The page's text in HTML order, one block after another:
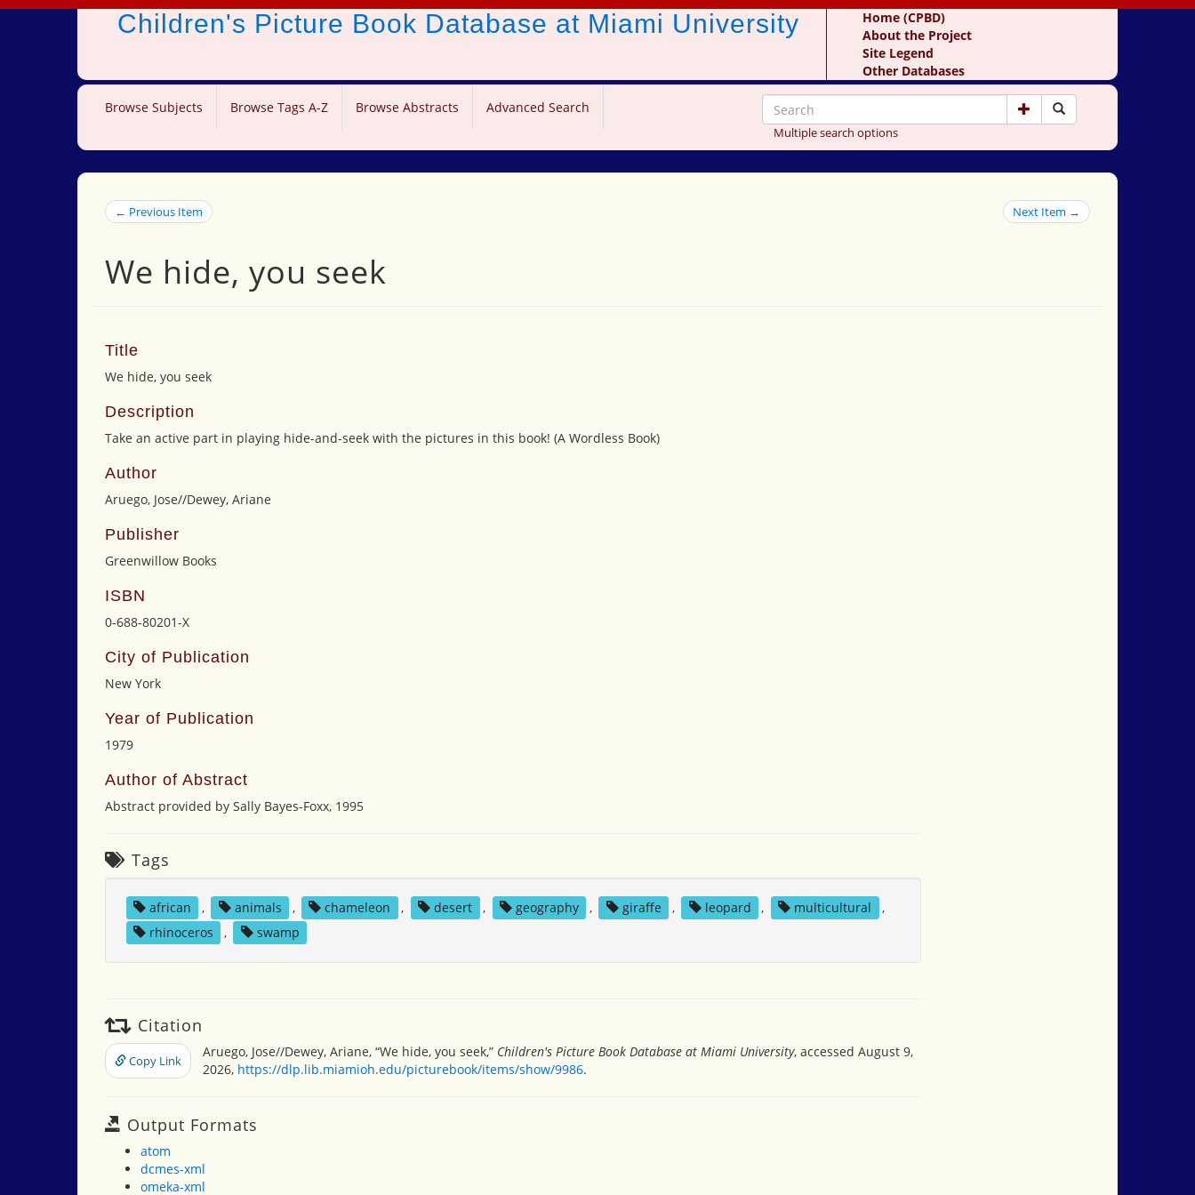
Children's Picture Book Database at Miami University
Home (CPBD)
About the Project
Site Legend
Other Databases
Browse Subjects Browse Tags A-Z Browse Abstracts Advanced Search
Multiple search options
← Previous Item Next Item →
We hide, you seek
Title
We hide, you seek
Description
Take an active part in playing hide-and-seek with the pictures in this book! (A Wordless Book)
Author
Aruego, Jose//Dewey, Ariane
Publisher
Greenwillow Books
ISBN
0-688-80201-X
City of Publication
New York
Year of Publication
1979
Author of Abstract
Abstract provided by Sally Bayes-Foxx, 1995
Tags
african , animals , chameleon , desert , geography , giraffe , leopard , multicultural
,
rhinoceros
, swamp
Citation
Copy Link
Aruego, Jose//Dewey, Ariane, “We hide, you seek,” Children's Picture Book Database at Miami University, accessed August 9,
2026, https://dlp.lib.miamioh.edu/picturebook/items/show/9986.
Output Formats
atom
dcmes-xml
omeka-xml